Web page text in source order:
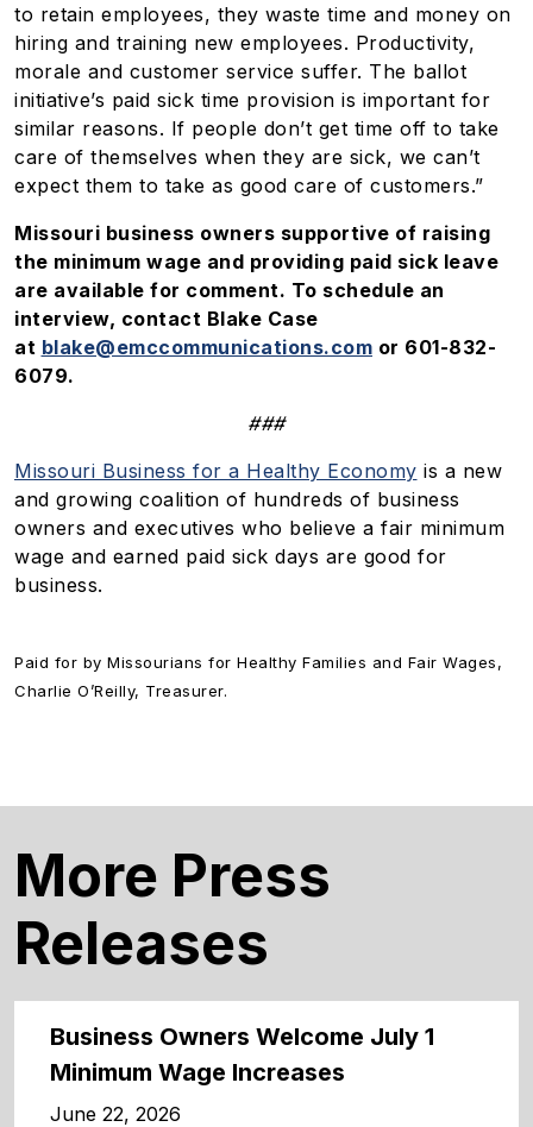
to retain employees, they waste time and money on
hiring and training new employees. Productivity,
morale and customer service suffer. The ballot
initiative’s paid sick time provision is important for
similar reasons. If people don’t get time off to take
care of themselves when they are sick, we can’t
expect them to take as good care of customers.”
Missouri business owners supportive of raising
the minimum wage and providing paid sick leave
are available for comment. To schedule an
interview, contact Blake Case
at blake@emccommunications.com or 601-832-
6079.
###
Missouri Business for a Healthy Economy is a new
and growing coalition of hundreds of business
owners and executives who believe a fair minimum
wage and earned paid sick days are good for
business.
Paid for by Missourians for Healthy Families and Fair Wages,
Charlie O’Reilly, Treasurer.
More Press
Releases
Business Owners Welcome July 1
Minimum Wage Increases
June 22, 2026